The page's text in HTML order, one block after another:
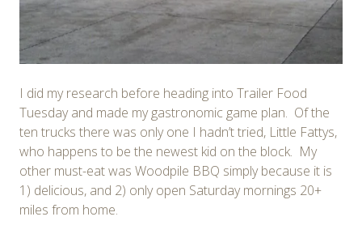
I did my research before heading into Trailer Food
Tuesday and made my gastronomic game plan. Of the
ten trucks there was only one I hadn’t tried, Little Fattys,
who happens to be the newest kid on the block. My
other must-eat was Woodpile BBQ simply because it is
1) delicious, and 2) only open Saturday mornings 20+
miles from home.